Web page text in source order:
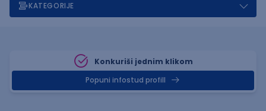
KATEGORIJE
Konkuriši jednim klikom
Popuni infostud profill